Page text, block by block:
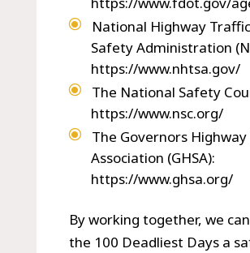
National Highway Traffic
Safety Administration
https://www.nhtsa.gov/
The National Safety
https://www.nsc.org/
The Governors
Association (GHSA):
https://www.ghsa.org/
By working together, we
the 100 Deadliest Days a